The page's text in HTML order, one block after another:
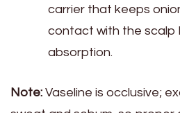
carrier that keeps
contact with the
absorption.
Note: Vaseline is occlusive;